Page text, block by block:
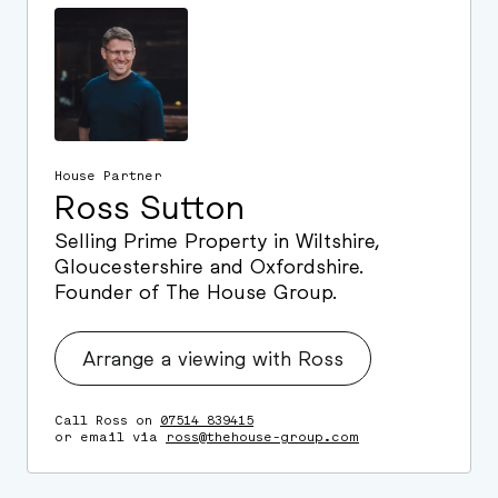
House Partner
Ross Sutton
Selling Prime Property in Wiltshire,
Gloucestershire and Oxfordshire.
Founder of The House Group.
Arrange a viewing with Ross
Call Ross on 07514 839415
or email via
ross@thehouse-group.com